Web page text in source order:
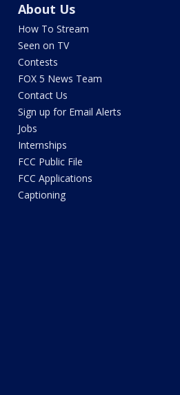
About Us
How To Stream
Seen on TV
Contests
FOX 5 News Team
Contact Us
Sign up for Email Alerts
Jobs
Internships
FCC Public File
FCC Applications
Captioning